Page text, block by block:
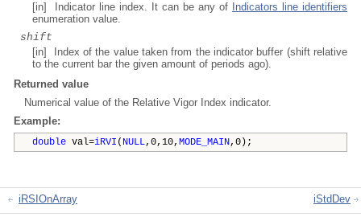
[in] Indicator line index. It can be any of
Indicators line identifiers
enumeration value.
shift
[in] Index of the value taken from the indicator buffer (shift relative
to the current bar the given amount of periods ago).
Returned value
Numerical value of the Relative Vigor Index indicator.
Example:
double val=iRVI ( NULL,0,10, MODE_MAIN,0);
iRSIOnArray iStdDev